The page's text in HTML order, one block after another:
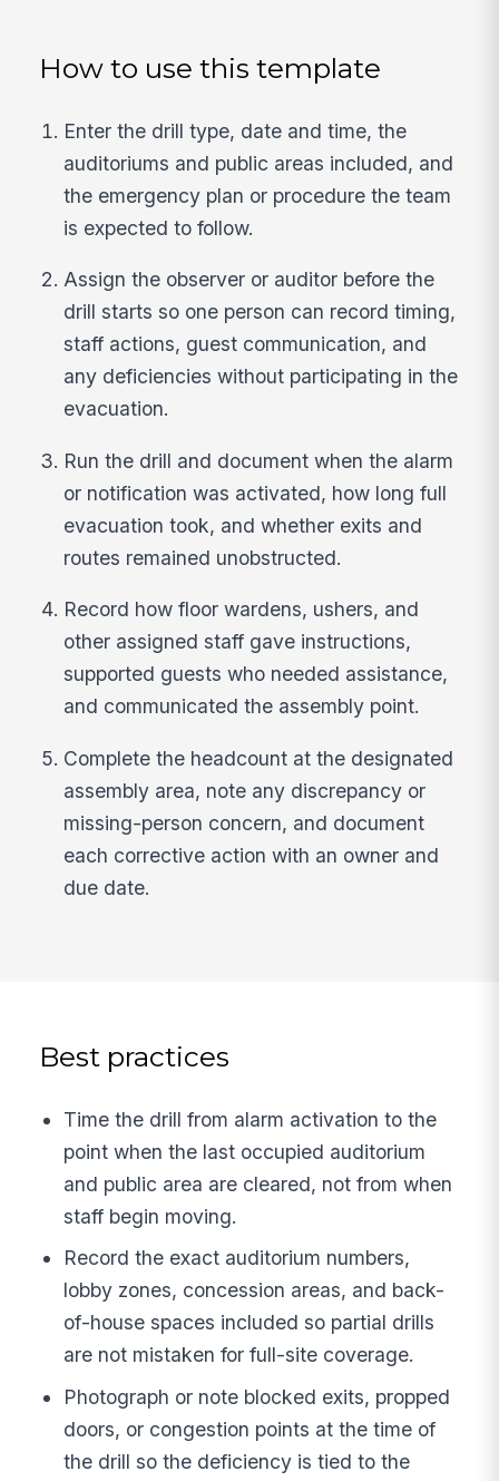
How to use this template
Enter the drill type, date and time, the
auditoriums and public areas included, and
the emergency plan or procedure the team
is expected to follow.
Assign the observer or auditor before the
drill starts so one person can record timing,
staff actions, guest communication, and
any deficiencies without participating in the
evacuation.
Run the drill and document when the alarm
or notification was activated, how long full
evacuation took, and whether exits and
routes remained unobstructed.
Record how floor wardens, ushers, and
other assigned staff gave instructions,
supported guests who needed assistance,
and communicated the assembly point.
Complete the headcount at the designated
assembly area, note any discrepancy or
missing-person concern, and document
each corrective action with an owner and
due date.
Best practices
Time the drill from alarm activation to the
point when the last occupied auditorium
and public area are cleared, not from when
staff begin moving.
Record the exact auditorium numbers,
lobby zones, concession areas, and back-
of-house spaces included so partial drills
are not mistaken for full-site coverage.
Photograph or note blocked exits, propped
doors, or congestion points at the time of
the drill so the deficiency is tied to the